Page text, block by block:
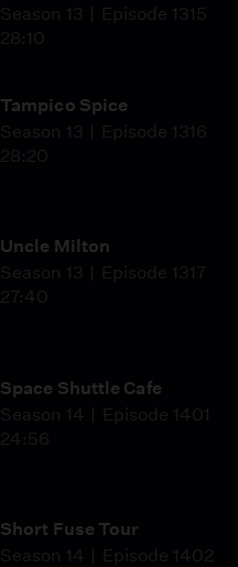
Season 13
Episode 1315
28:10
Tampico Spice
Season 13
Episode 1316
28:20
Uncle Milton
Season 13
Episode 1317
27:40
Space Shuttle Cafe
Season 14
Episode 1401
24:56
Short Fuse Tour
Season 14
Episode 1402